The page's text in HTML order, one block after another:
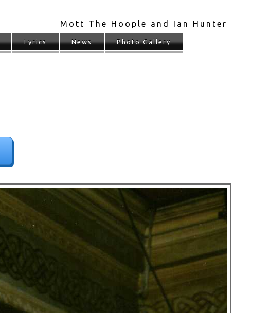
Mott The Hoople and Ian Hunter
Lyrics News Photo Gallery